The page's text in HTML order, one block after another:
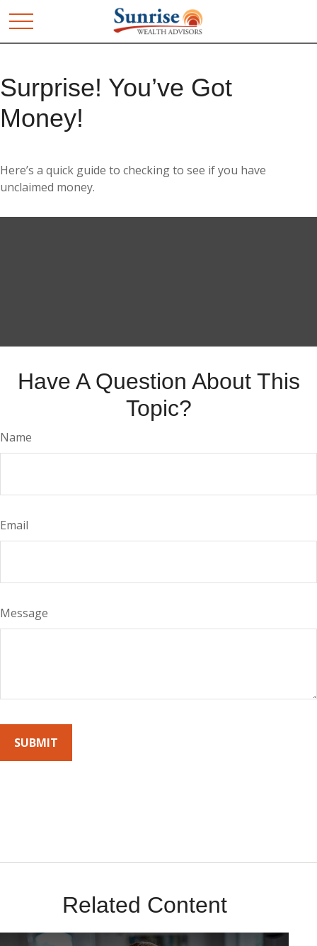
Surprise! You’ve Got
Money!
Here’s a quick guide to checking to see if you have
unclaimed money.
Have A Question About This
Topic?
Name
Email
Message
Related Content